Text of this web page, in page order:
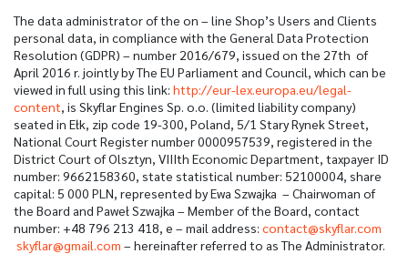
The data administrator of the on – line Shop’s Users and Clients
personal data, in compliance with the General Data Protection
Resolution (GDPR) – number 2016/679, issued on the 27th of
April 2016 r. jointly by The EU Parliament and Council, which can be
viewed in full using this link: http://eur-lex.europa.eu/legal-
content, is Skyflar Engines Sp. o.o. (limited liability company)
seated in Ełk, zip code 19-300, Poland, 5/1 Stary Rynek Street,
National Court Register number 0000957539, registered in the
District Court of Olsztyn, VIIIth Economic Department, taxpayer ID
number: 9662158360, state statistical number: 52100004, share
capital: 5 000 PLN, represented by Ewa Szwajka – Chairwoman of
the Board and Paweł Szwajka – Member of the Board, contact
number: +48 796 213 418, e – mail address: contact@skyflar.com
skyflar@gmail.com – hereinafter referred to as The Administrator.